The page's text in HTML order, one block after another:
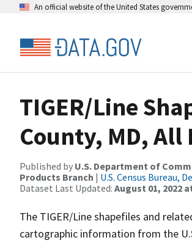
An official website of the United States
TIGER/Line
County, MD, All
Published by U.S. Department of
Products Branch | U.S. Census Bureau,
Dataset Last Updated: August 01, 2022
The TIGER/Line shapefiles and
cartographic information from the